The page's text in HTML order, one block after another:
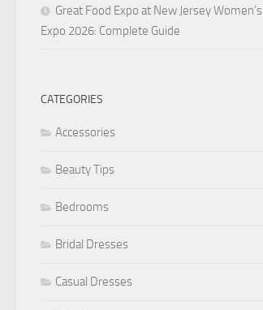
Great Food Expo at New Jersey Women’s
Expo 2026: Complete Guide
CATEGORIES
Accessories
Beauty Tips
Bedrooms
Bridal Dresses
Casual Dresses